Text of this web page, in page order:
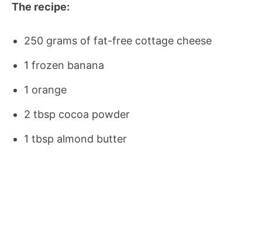
The recipe:
250 grams of fat-free cottage cheese
1 frozen banana
1 orange
2 tbsp cocoa powder
1 tbsp almond butter